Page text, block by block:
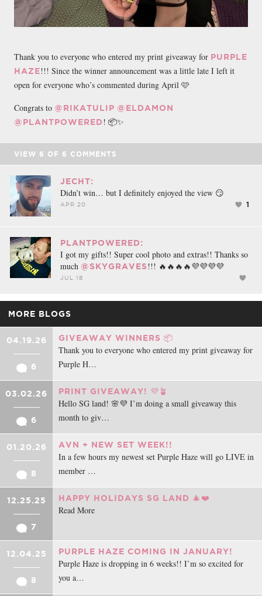
Thank you to everyone who entered my print giveaway for PURPLE
HAZE!!! Since the winner announcement was a little late I left it
open for everyone who’s commented during April 🩷
Congrats to @RIKATULIP @ELDAMON
@PLANTPOWERED! 📦✨
VIEW 6 OF 6 COMMENTS
JECHT:
Didn’t win… but I definitely enjoyed the view 😏
APR 20 1
PLANTPOWERED:
I got my gifts!! Super cool photo and extras!! Thanks so
much @SKYGRAVES!!! 🔥🔥🔥🔥💜💜💜💜
JUL 18
MORE BLOGS
04.19.26
6
GIVEAWAY WINNERS 📦
Thank you to everyone who entered my print giveaway for
Purple H…
03.02.26
6
PRINT GIVEAWAY! 💜🪴
Hello SG land! 🌸💜 I’m doing a small giveaway this
month to giv…
01.20.26
8
AVN + NEW SET WEEK!!
In a few hours my newest set Purple Haze will go LIVE in
member …
12.25.25
7
HAPPY HOLIDAYS SG LAND 🎄❤️
Read More
12.04.25
8
PURPLE HAZE COMING IN JANUARY!
Purple Haze is dropping in 6 weeks!! I’m so excited for
you a…